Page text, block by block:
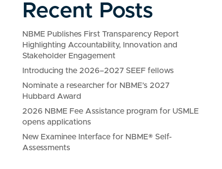
Recent Posts
NBME Publishes First Transparency Report
Highlighting Accountability, Innovation and
Stakeholder Engagement
Introducing the 2026–2027 SEEF fellows
Nominate a researcher for NBME’s 2027
Hubbard Award
2026 NBME Fee Assistance program for USMLE
opens applications
New Examinee Interface for NBME® Self-
Assessments